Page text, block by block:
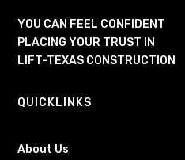
YOU CAN FEEL CONFIDENT
PLACING YOUR TRUST IN
LIFT-TEXAS CONSTRUCTION
QUICKLINKS
About Us